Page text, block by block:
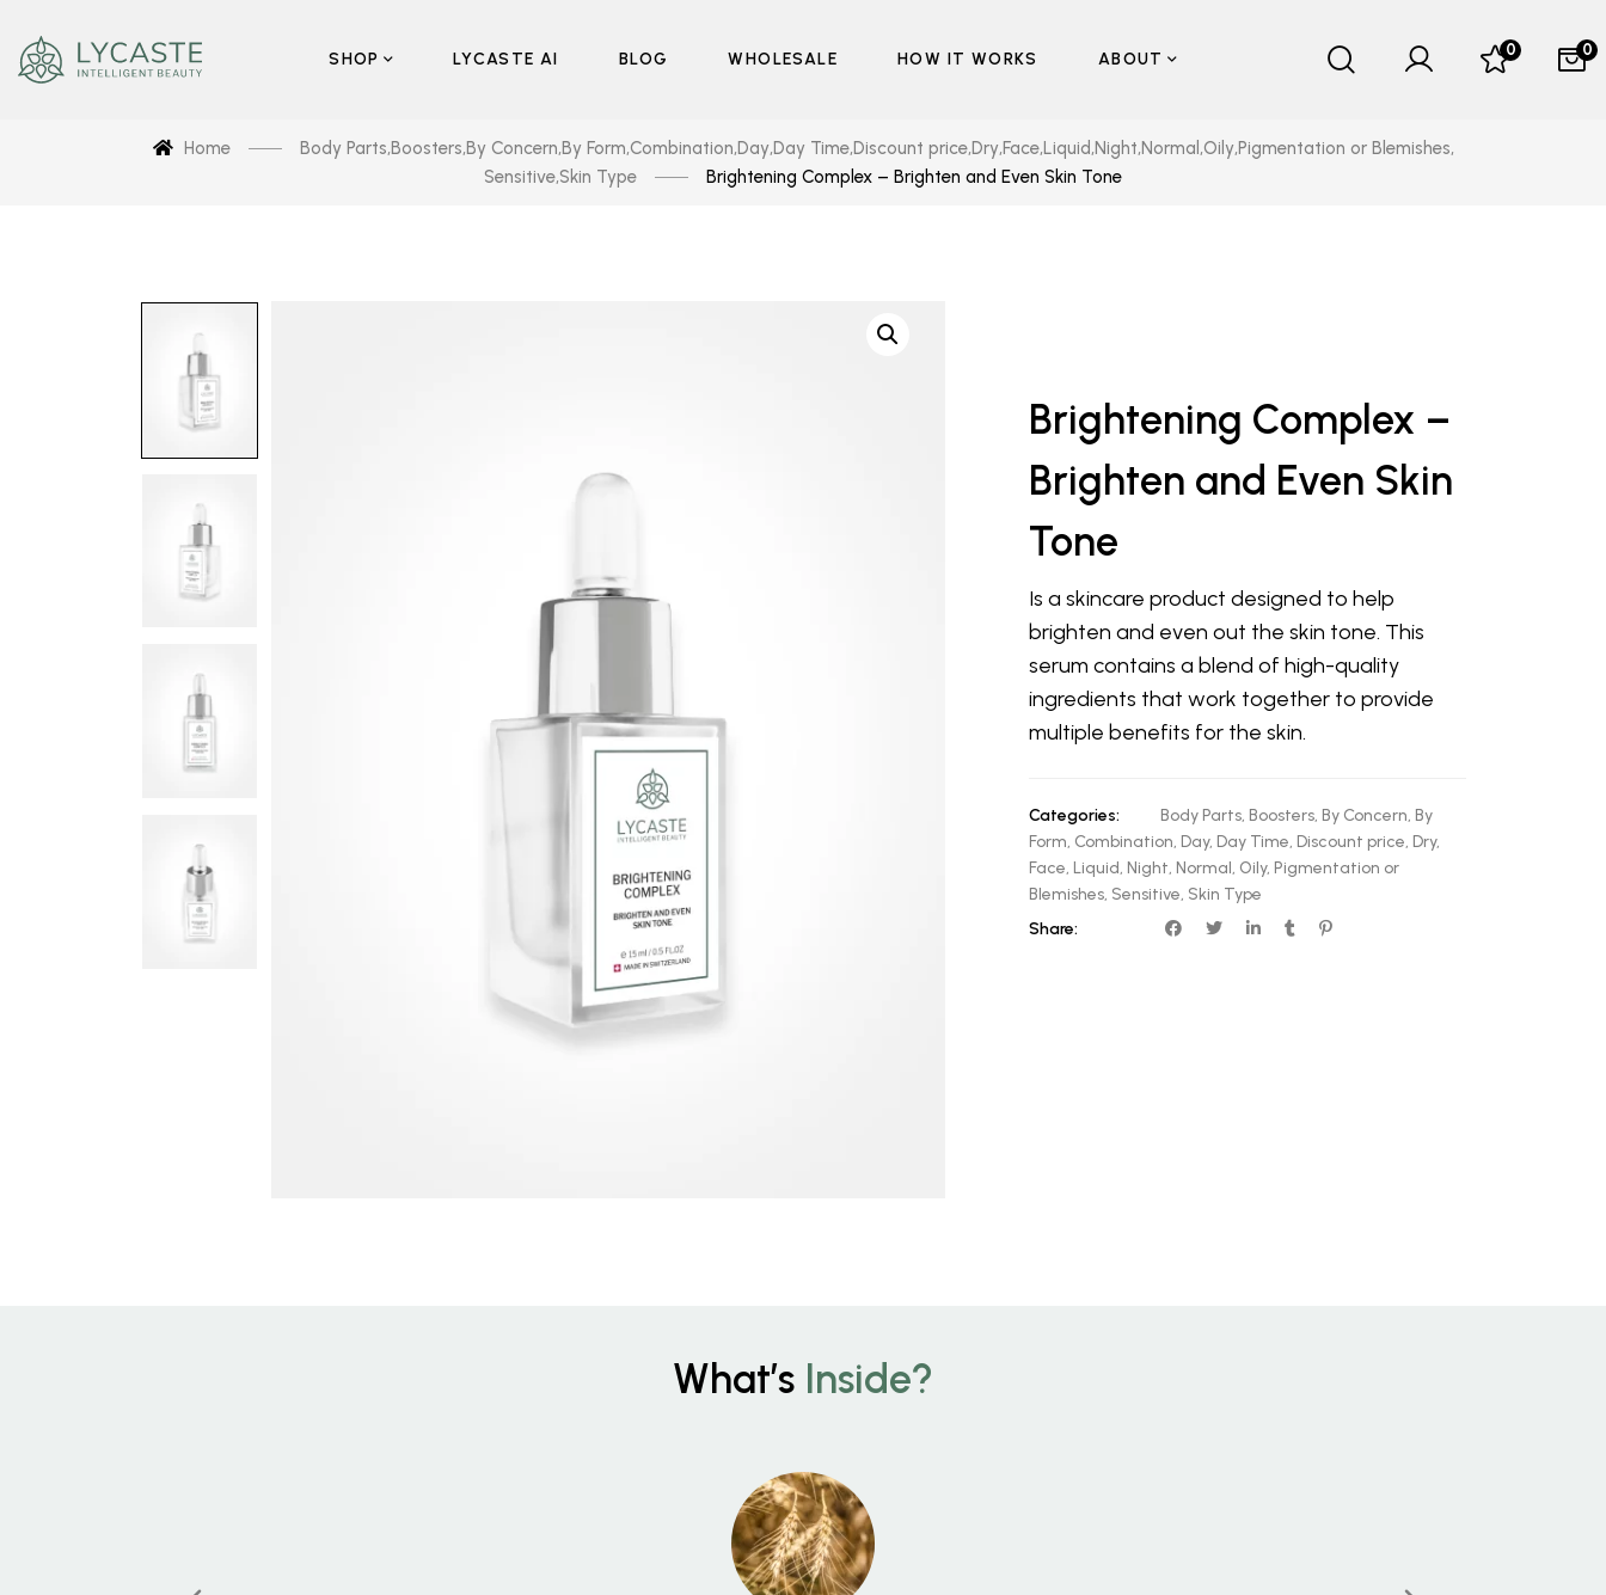
SHOP LYCASTE AI BLOG WHOLESALE HOW IT WORKS ABOUT 0 0
Home Body Parts,Boosters,By Concern,By Form,Combination,Day,Day Time,Discount price,Dry,Face,Liquid,Night,Normal ,Oily,Pigmentation or Blemishes,
Sensitive,Skin Type Brightening Complex – Brighten and Even Skin Tone
Brightening Complex –
Brighten and Even Skin
Tone
Is a skincare product designed to help
brighten and even out the skin tone. This
serum contains a blend of high-quality
ingredients that work together to provide
multiple benefits for the skin.
Categories: Body Parts, Boosters, By Concern, By
Form, Combination, Day, Day Time, Discount price, Dry,
Face, Liquid, Night, Normal, Oily, Pigmentation or
Blemishes, Sensitive, Skin Type
Share:
What’s Inside?